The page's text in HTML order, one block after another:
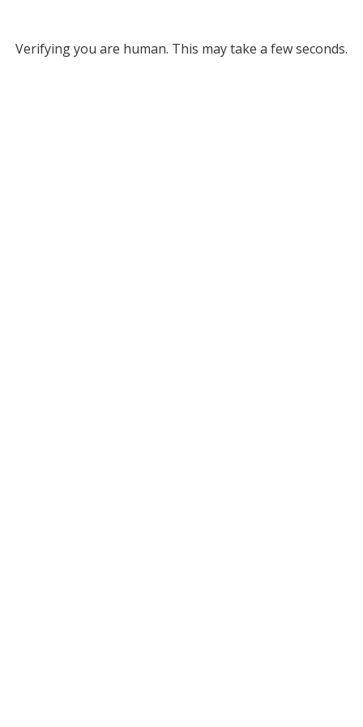
Verifying you are human. This may take a few seconds.